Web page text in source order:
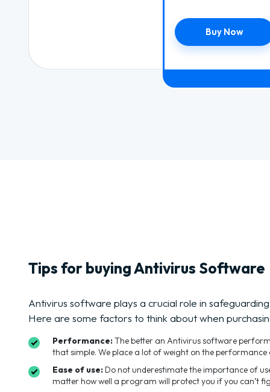
Buy Now
Tips for buying Antivirus Software
Antivirus software plays a crucial role in
Here are some factors to think about when
Performance:The better an Antivirus software
that simple. We place a lot of weight on the
Ease of use: Do not underestimate the importance of
matter how well a program will protect you if you can’t